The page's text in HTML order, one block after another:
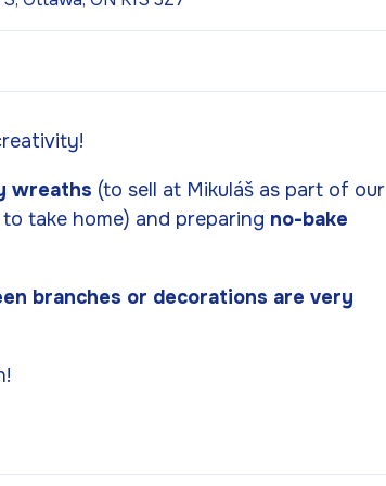
wreaths (to sell at Mikuláš as part of our
take home) and preparing no-bake
branches or decorations are very